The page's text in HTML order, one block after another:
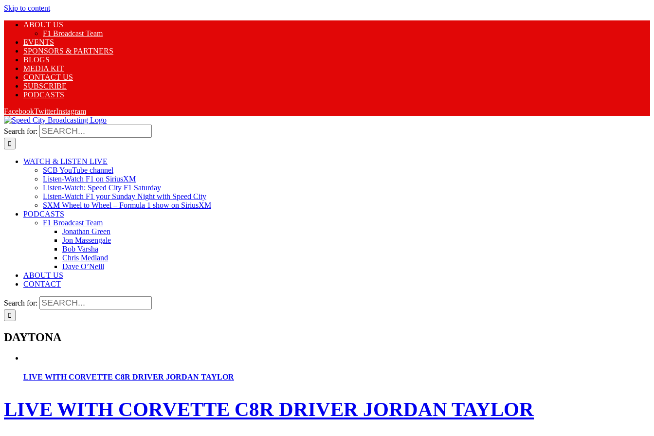
Skip to content
ABOUT US
F1 Broadcast Team
EVENTS
SPONSORS & PARTNERS
BLOGS
MEDIA KIT
CONTACT US
SUBSCRIBE
PODCASTS
FacebookTwitterInstagram
Search for:
WATCH & LISTEN LIVE
SCB YouTube channel
Listen-Watch F1 on SiriusXM
Listen-Watch: Speed City F1 Saturday
Listen-Watch F1 your Sunday Night with Speed City
SXM Wheel to Wheel – Formula 1 show on SiriusXM
PODCASTS
F1 Broadcast Team
Jonathan Green
Jon Massengale
Bob Varsha
Chris Medland
Dave O’Neill
ABOUT US
CONTACT
Search for:
DAYTONA
LIVE WITH CORVETTE C8R DRIVER JORDAN TAYLOR
LIVE WITH CORVETTE C8R DRIVER JORDAN TAYLOR